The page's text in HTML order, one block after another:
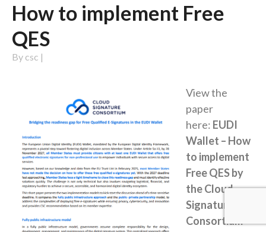
How to implement Free
QES
By csc |
View the
paper
here: EUDI
Wallet – How
to implement
Free QES by
the Cloud
Signature
Consortium